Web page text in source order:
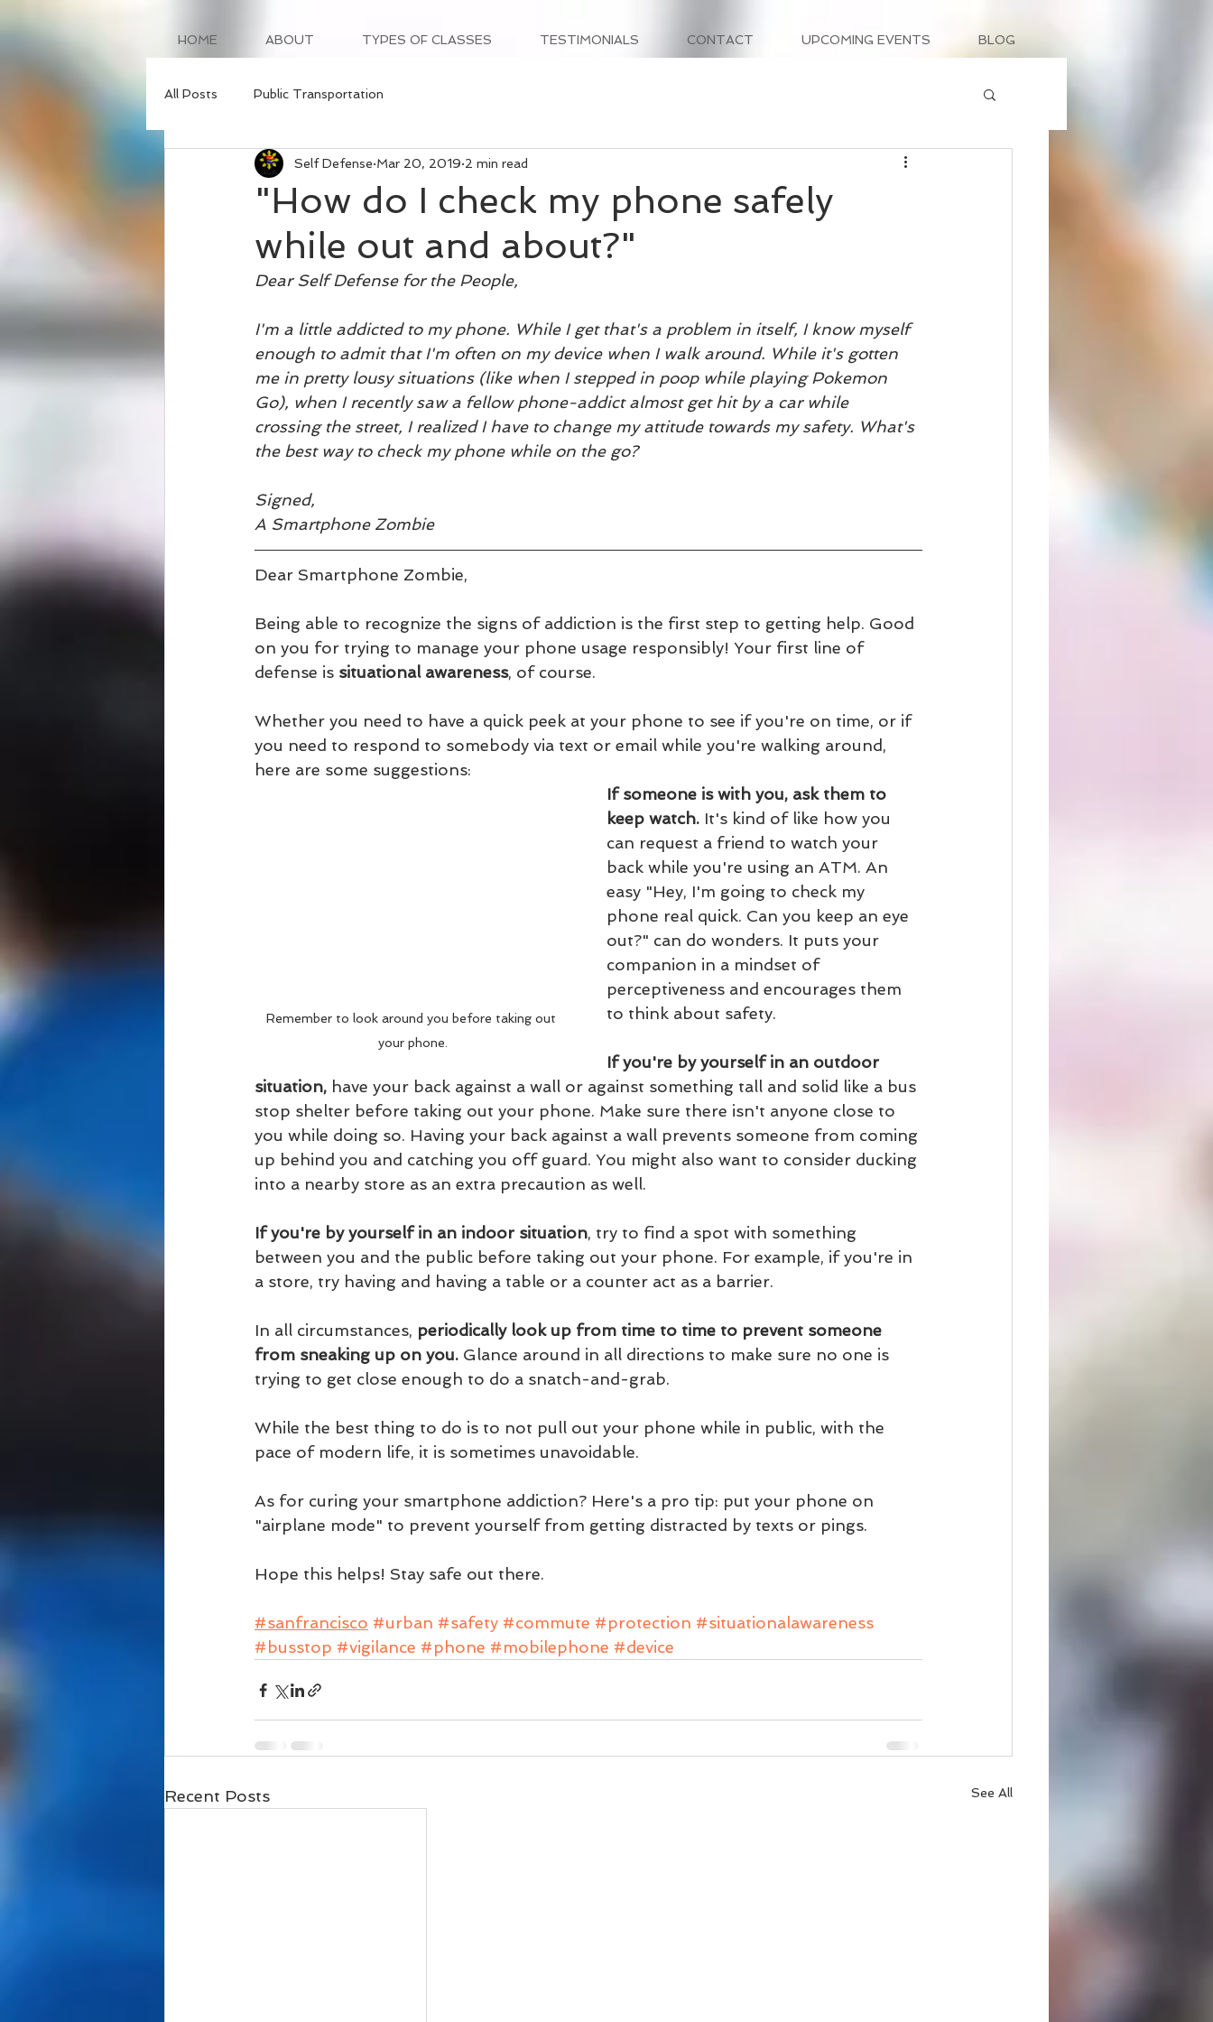
HOME ABOUT TYPES OF CLASSES TESTIMONIALS CONTACT UPCOMING EVENTS BLOG
All Posts Public Transportation
"How do I check my phone safely
while out and about?"
Self Defense Mar 20, 2019 2 min read
Dear Self Defense for the People,
I'm a little addicted to my phone. While I get that's a problem in itself, I know myself
enough to admit that I'm often on my device when I walk around. While it's gotten
me in pretty lousy situations (like when I stepped in poop while playing Pokemon
Go), when I recently saw a fellow phone-addict almost get hit by a car while
crossing the street, I realized I have to change my attitude towards my safety. What's
the best way to check my phone while on the go?
Signed,
A Smartphone Zombie
Dear Smartphone Zombie,
Being able to recognize the signs of addiction is the first step to getting help. Good
on you for trying to manage your phone usage responsibly! Your first line of
defense is situational awareness, of course.
Whether you need to have a quick peek at your phone to see if you're on time, or if
you need to respond to somebody via text or email while you're walking around,
here are some suggestions:
Remember to look around you before taking out
your phone.
If someone is with you, ask them to
keep watch. It's kind of like how you
can request a friend to watch your
back while you're using an ATM. An
easy "Hey, I'm going to check my
phone real quick. Can you keep an eye
out?" can do wonders. It puts your
companion in a mindset of
perceptiveness and encourages them
to think about safety.
If you're by yourself in an outdoor
situation, have your back against a wall or against something tall and solid like a bus
stop shelter before taking out your phone. Make sure there isn't anyone close to
you while doing so. Having your back against a wall prevents someone from coming
up behind you and catching you off guard. You might also want to consider ducking
into a nearby store as an extra precaution as well.
If you're by yourself in an indoor situation, try to find a spot with something
between you and the public before taking out your phone. For example, if you're in
a store, try having and having a table or a counter act as a barrier.
In all circumstances, periodically look up from time to time to prevent someone
from sneaking up on you. Glance around in all directions to make sure no one is
trying to get close enough to do a snatch-and-grab.
While the best thing to do is to not pull out your phone while in public, with the
pace of modern life, it is sometimes unavoidable.
As for curing your smartphone addiction? Here's a pro tip: put your phone on
"airplane mode" to prevent yourself from getting distracted by texts or pings.
Hope this helps! Stay safe out there.
#sanfrancisco #urban #safety #commute #protection #situationalawareness
#busstop #vigilance #phone #mobilephone #device
Recent Posts See All